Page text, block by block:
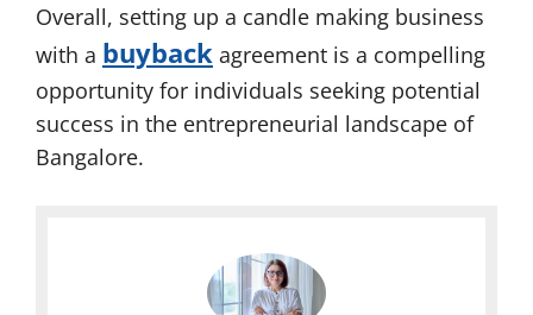
Overall, setting up a candle making business
with a buyback agreement is a compelling
opportunity for individuals seeking potential
success in the entrepreneurial landscape of
Bangalore.